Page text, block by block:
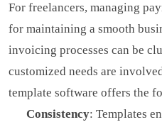
For freelancers, managing
for maintaining a smooth
invoicing processes can be
customized needs are
template software offers the
Consistency: Templates